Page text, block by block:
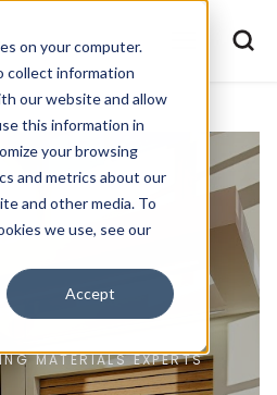
on your computer.
collect information
our website and allow
this information in
your browsing
and metrics about our
and other media. To
we use, see our
Accept
MATERIALS EXPERTS